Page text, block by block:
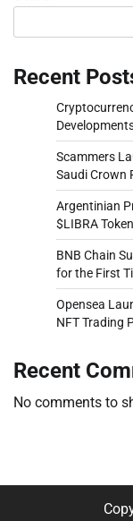
Recent
Scammers
Saudi Crown
Argentinian
$LIBRA
BNB Chain
for the First
Opensea
NFT Trading
Recent
No comments to